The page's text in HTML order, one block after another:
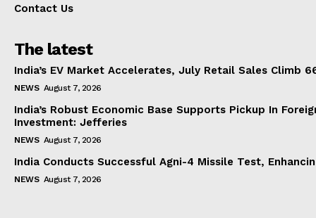
Contact Us
The latest
India’s EV Market Accelerates, July Retail Sales Climb
NEWS August 7, 2026
India’s Robust Economic Base Supports Pickup In
Investment: Jefferies
NEWS August 7, 2026
India Conducts Successful Agni-4 Missile Test,
NEWS August 7, 2026